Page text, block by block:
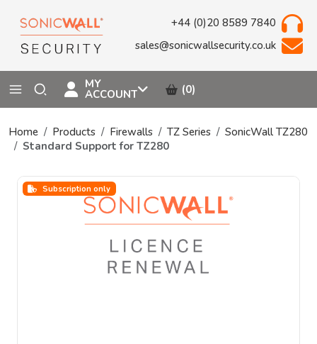
+44 (0)20 8589 7840
sales@sonicwallsecurity.co.uk
MY
ACCOUNT (0)
Home Products Firewalls TZ Series
SonicWall TZ280
Standard Support for TZ280
Subscription only